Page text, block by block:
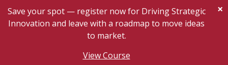
Save your spot — register now for Driving Strategic
Innovation and leave with a roadmap to move ideas
to market.
View Course
×